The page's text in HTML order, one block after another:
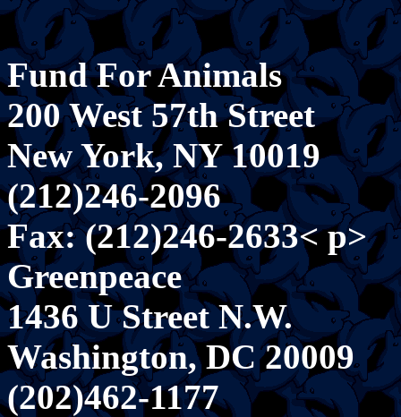
Fund For Animals
200 West 57th Street
New York, NY 10019
(212)246-2096
Fax: (212)246-2633< p>
Greenpeace
1436 U Street N.W.
Washington, DC 20009
(202)462-1177